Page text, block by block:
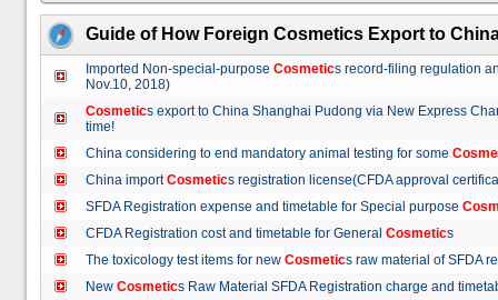
Guide of How Foreign Cosmetics Export to
Imported Non-special-purpose Cosmetics record-filing regulation
Nov.10, 2018)
Cosmetics export to China Shanghai Pudong via New Express
time!
China considering to end mandatory animal testing for some
China importCosmetics registration license(CFDA approval
SFDA Registration expense and timetable for Special purpose
CFDA Registration cost and timetable for General Cosmetics
The toxicology test items for new Cosmetics raw material of
New Cosmetics Raw Material SFDA Registration charge and